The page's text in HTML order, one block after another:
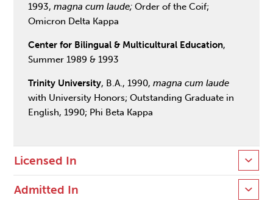
1993,magna cum laude;Order of the Coif;
Omicron Delta Kappa
Center for Bilingual & Multicultural Education,
Summer 1989 & 1993
Trinity University, B.A., 1990,magna cum laude
with University Honors; Outstanding Graduate in
English, 1990; Phi Beta Kappa
Licensed In
Admitted In